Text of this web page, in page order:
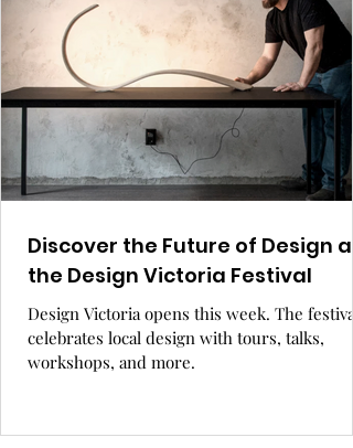
Discover the Future of Design at
the Design Victoria Festival
Design Victoria opens this week. The festival
celebrates local design with tours, talks,
workshops, and more.